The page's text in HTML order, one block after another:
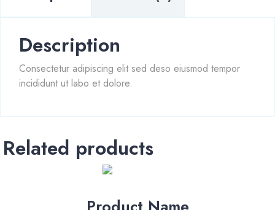
Description
Consectetur adipiscing elit sed deso eiusmod tempor
incididunt ut labo et dolore.
Related products